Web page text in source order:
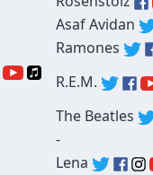
Asaf Avidan
Ramones
R.E.M.
The Beatles
-
Lena